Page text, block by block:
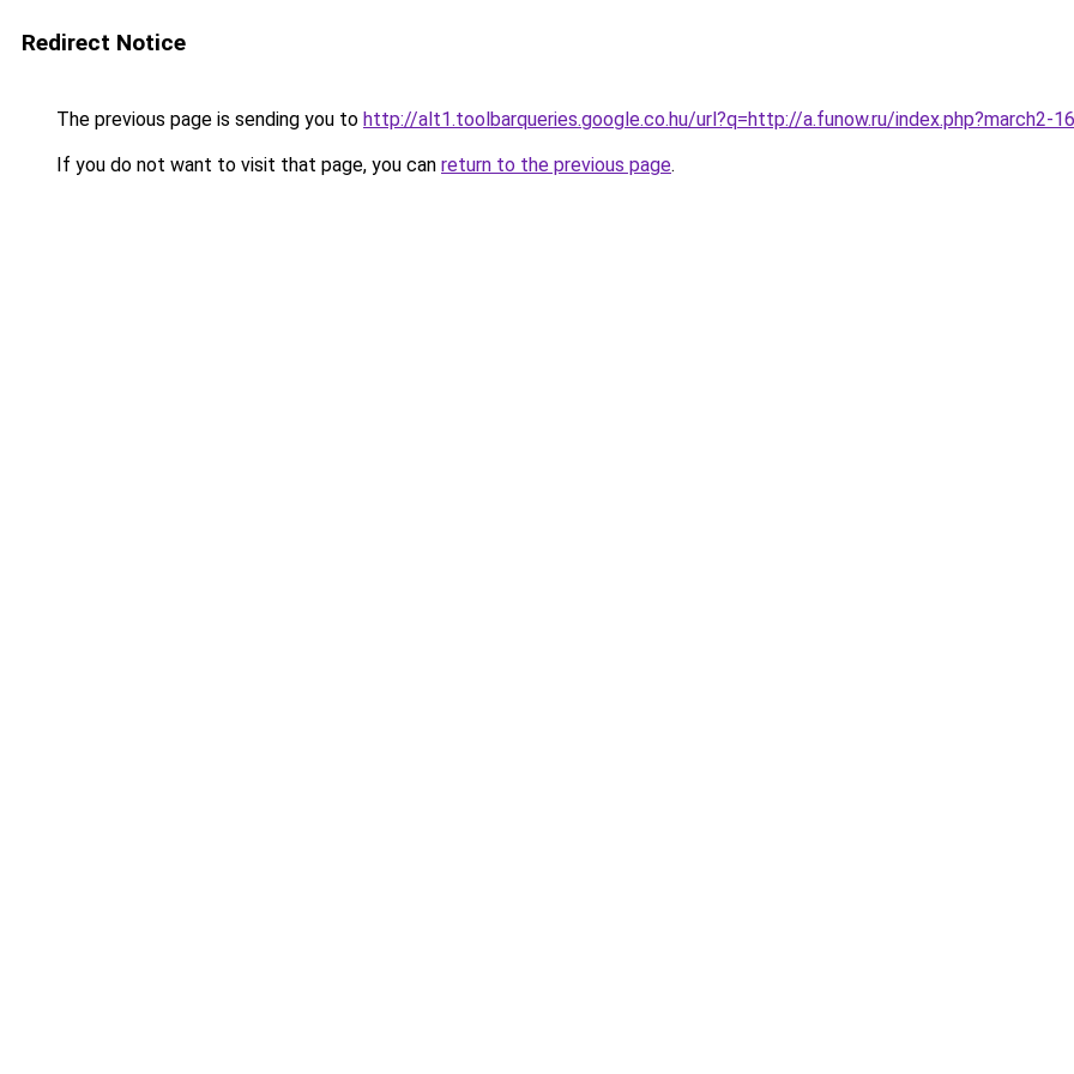
Redirect Notice
The previous page is sending you to http://alt1.toolbarqueries.google.co.hu/url?q=http://a.funow.ru/index.php?march2-
If you do not want to visit that page, you can return to the previous page.